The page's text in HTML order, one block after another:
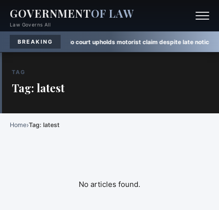
GOVERNMENTOF LAW
Law Governs All
BREAKING
Rule Watch:Ontario court upholds motorist claim despite late notice·
TAG
Tag: latest
Home›Tag: latest
No articles found.